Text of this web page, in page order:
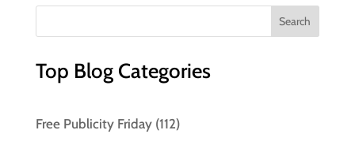
Top Blog Categories
Free Publicity Friday(112)